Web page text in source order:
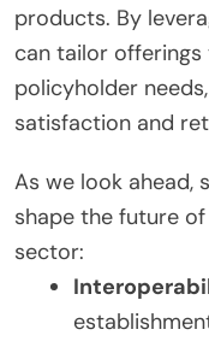
products. By
can tailor
policyholder
satisfaction and
As we look ahead,
shape the future
sector: